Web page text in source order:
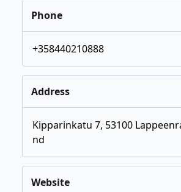
Phone
+358440210888
Address
Kipparinkatu 7, 53100
nd
Website